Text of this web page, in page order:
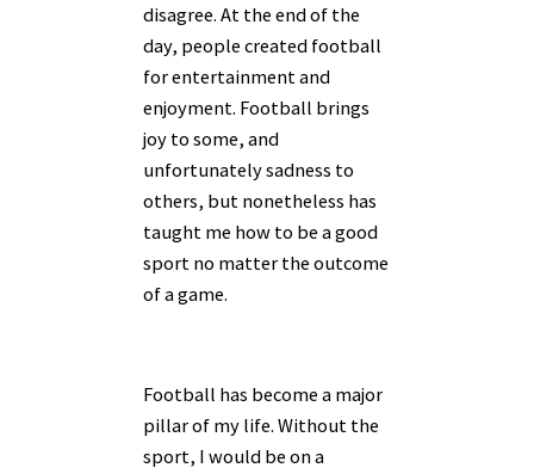
disagree. At the end of the
day, people created football
for entertainment and
enjoyment. Football brings
joy to some, and
unfortunately sadness to
others, but nonetheless has
taught me how to be a good
sport no matter the outcome
of a game.
Football has become a major
pillar of my life. Without the
sport, I would be on a